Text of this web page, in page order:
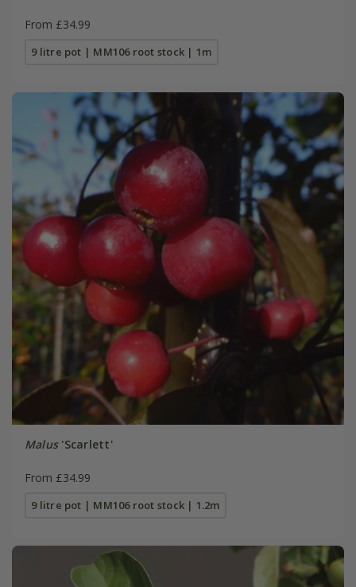
From £34.99
9 litre pot | MM106 root stock | 1m
Malus'Scarlett'
From £34.99
9 litre pot | MM106 root stock | 1.2m